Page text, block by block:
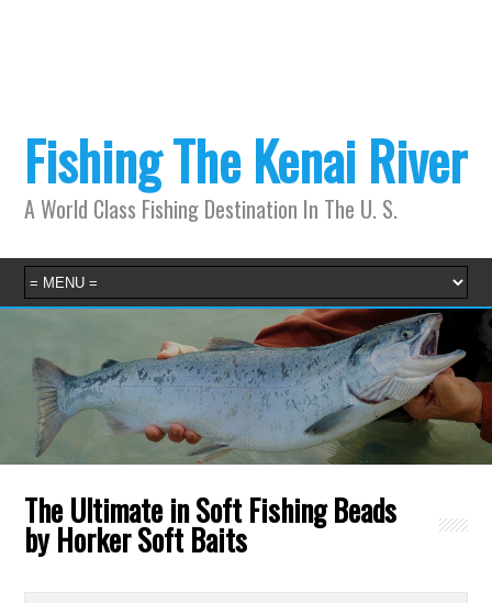
Fishing The Kenai River
A World Class Fishing Destination In The U. S.
The Ultimate in Soft Fishing Beads
by Horker Soft Baits